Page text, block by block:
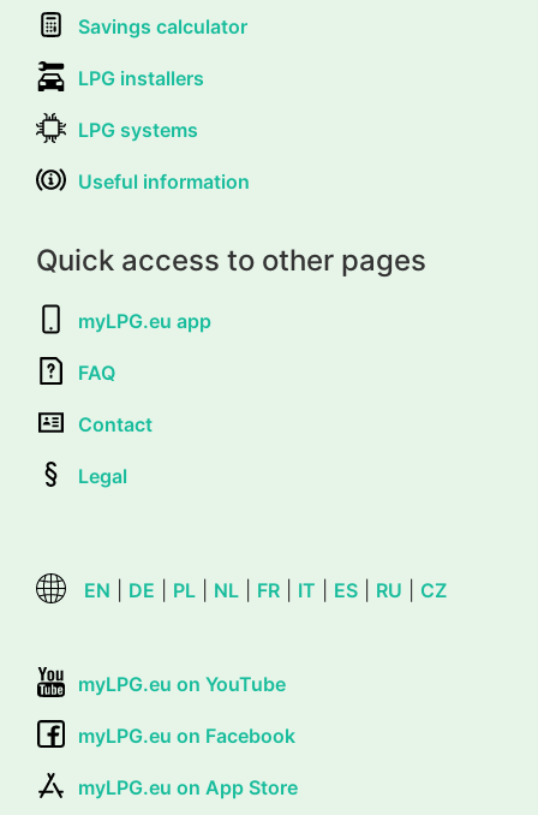
Savings calculator
LPG installers
LPG systems
Useful information
Quick access to other pages
myLPG.eu app
FAQ
Contact
Legal
EN DE PL NL FR IT ES RU CZ
myLPG.eu on YouTube
myLPG.eu on Facebook
myLPG.eu on App Store